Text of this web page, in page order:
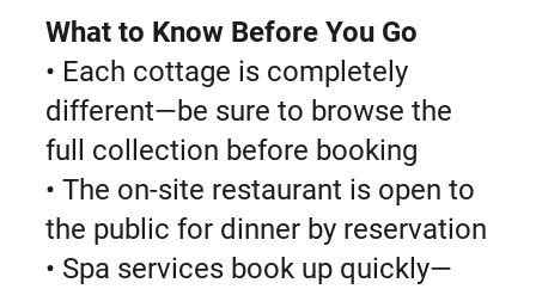
What to Know Before You Go
• Each cottage is completely
different—be sure to browse the
full collection before booking
• The on-site restaurant is open to
the public for dinner by reservation
• Spa services book up quickly—